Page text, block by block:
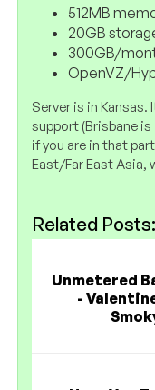
512MB
20GB
300GB/
OpenVZ/
Server is in
support (Brisbane
if you are in that
East/Far East Asia,
Related Posts:
Unmetered
-